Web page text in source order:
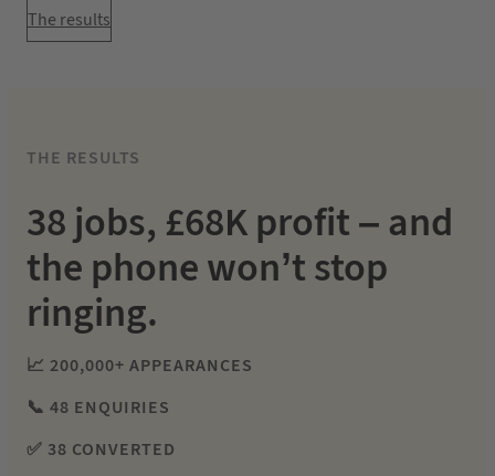
The results
THE RESULTS
38 jobs, £68K profit – and
the phone won’t stop
ringing.
📈 200,000+ APPEARANCES
📞 48 ENQUIRIES
✅ 38 CONVERTED